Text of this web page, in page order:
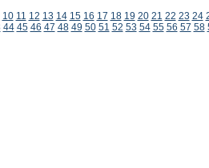
10 11 12 13 14 15 16 17 18 19 20 21 22 23 24
44 45 46 47 48 49 50 51 52 53 54 55 56 57 58